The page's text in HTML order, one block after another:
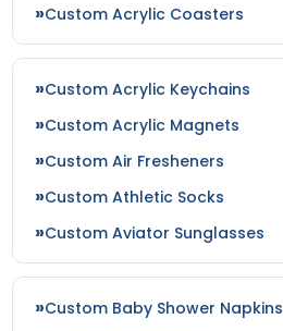
Custom Acrylic Coasters
Custom Acrylic Keychains
Custom Acrylic Magnets
Custom Air Fresheners
Custom Athletic Socks
Custom Aviator Sunglasses
Custom Baby Shower Napkins